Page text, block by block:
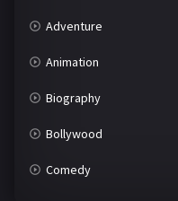
Adventure
Animation
Biography
Bollywood
Comedy